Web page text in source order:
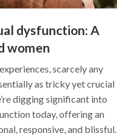
dysfunction: A
women
scarcely any
as tricky yet crucial
digging significant into
today, offering an
responsive, and blissful.